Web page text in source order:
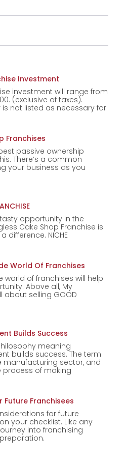
Investment
investment will range from
(exclusive of taxes).
is not listed as necessary for
Franchises
passive ownership
There’s a common
your business as you
opportunity in the
Cake Shop Franchise is
difference. NICHE
World Of Franchises
world of franchises will help
Above all, My
about selling GOOD
Builds Success
meaning
builds success. The term
manufacturing sector, and
process of making
Future Franchisees
for future
your checklist. Like any
into franchising